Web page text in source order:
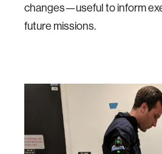
changes—useful to inform
future missions.